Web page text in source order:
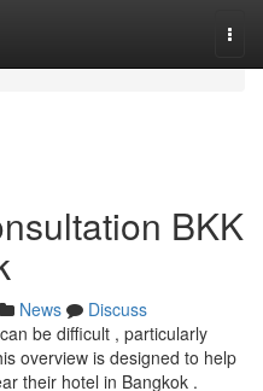
BKK
News
Discuss
be difficult , particularly
overview is designed to help
their hotel in Bangkok .